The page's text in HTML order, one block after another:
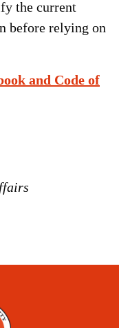
the current
before relying on
and Code of